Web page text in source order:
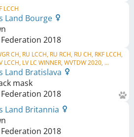
LCCH
Land Bourge
2018
CH, RU LCCH, RU RCH, RU CH, RKF LCCH,
LCCH, LV LC WINNER, WVTDW 2020, ...
Land Bratislava
mask
2018
Land Britannia
2018